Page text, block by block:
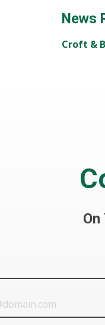
News
Croft &